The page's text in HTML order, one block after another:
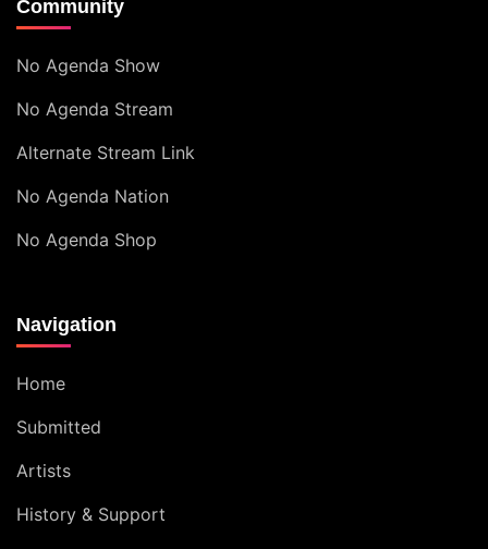
Community
No Agenda Show
No Agenda Stream
Alternate Stream Link
No Agenda Nation
No Agenda Shop
Navigation
Home
Submitted
Artists
History & Support